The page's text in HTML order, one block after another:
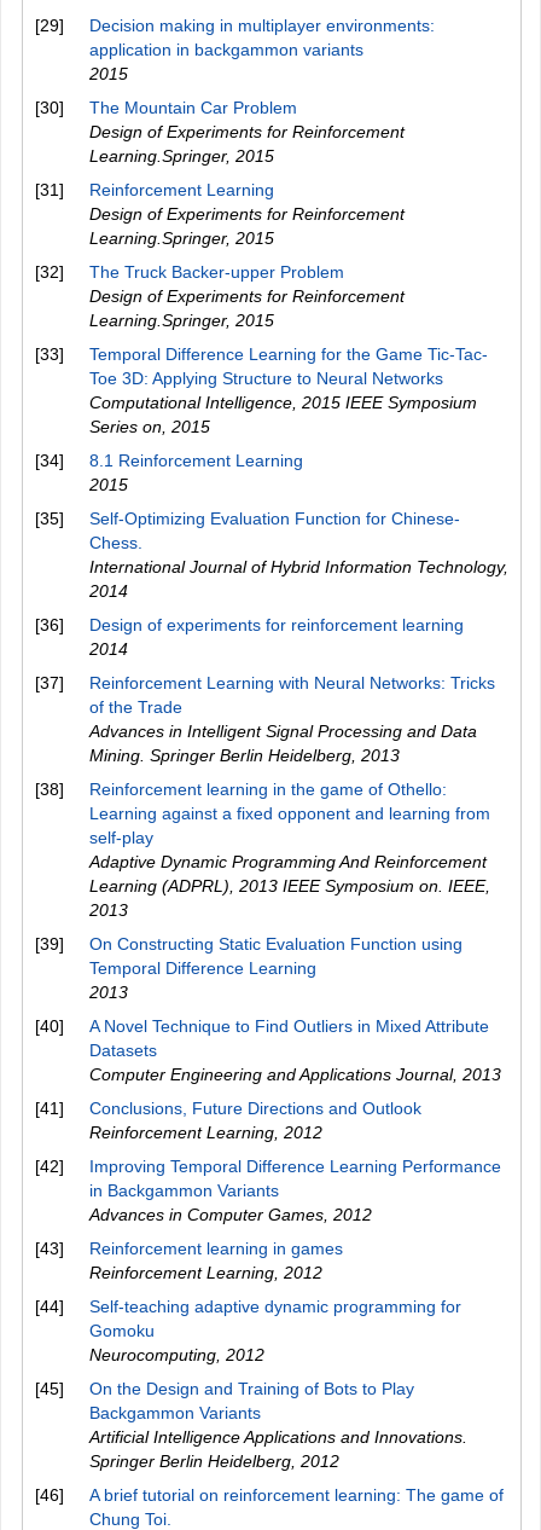
[29]
Decision making in multiplayer environments:
application in backgammon variants
2015
[30]
The Mountain Car Problem
Design of Experiments for Reinforcement
Learning.Springer, 2015
[31]
Reinforcement Learning
Design of Experiments for Reinforcement
Learning.Springer, 2015
[32]
The Truck Backer-upper Problem
Design of Experiments for Reinforcement
Learning.Springer, 2015
[33]
Temporal Difference Learning for the Game Tic-Tac-
Toe 3D: Applying Structure to Neural Networks
Computational Intelligence, 2015 IEEE Symposium
Series on 2015
[34]
8.1 Reinforcement Learning
2015
[35]
Self-Optimizing Evaluation Function for Chinese-
Chess.
International Journal of Hybrid Information Technology,
2014
[36]
Design of experiments for reinforcement learning
2014
[37]
Reinforcement Learning with Neural Networks: Tricks
of the Trade
Advances in Intelligent Signal Processing and Data
Mining. Springer Berlin Heidelberg 2013
[38]
Reinforcement learning in the game of Othello:
Learning against a fixed opponent and learning from
self-play
Adaptive Dynamic Programming And Reinforcement
Learning (ADPRL), 2013 IEEE Symposium on. IEEE,
2013
[39]
On Constructing Static Evaluation Function using
Temporal Difference Learning
2013
[40]
A Novel Technique to Find Outliers in Mixed Attribute
Datasets
Computer Engineering and Applications Journal, 2013
[41]
Conclusions, Future Directions and Outlook
Reinforcement Learning 2012
[42]
Improving Temporal Difference Learning Performance
in Backgammon Variants
Advances in Computer Games 2012
[43]
Reinforcement learning in games
Reinforcement Learning 2012
[44]
Self-teaching adaptive dynamic programming for
Gomoku
Neurocomputing 2012
[45]
On the Design and Training of Bots to Play
Backgammon Variants
Artificial Intelligence Applications and Innovations.
Springer Berlin Heidelberg 2012
[46]
A brief tutorial on reinforcement learning: The game of
Chung Toi.